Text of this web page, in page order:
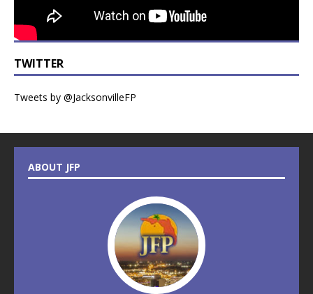
TWITTER
Tweets by @JacksonvilleFP
ABOUT JFP